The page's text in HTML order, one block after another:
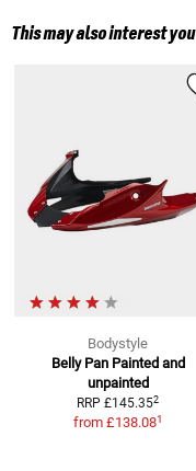
This may also interest you
Bodystyle
Belly Pan Painted and
unpainted
RRP £145.352
from £138.081